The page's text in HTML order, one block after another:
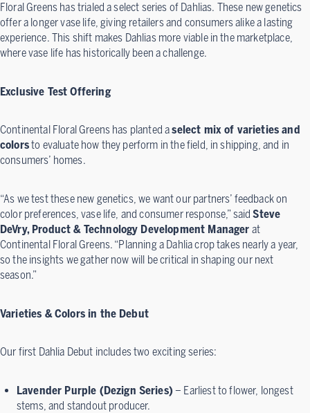
Floral Greens has trialed a select series of Dahlias. These new genetics
offer a longer vase life, giving retailers and consumers alike a lasting
experience. This shift makes Dahlias more viable in the marketplace,
where vase life has historically been a challenge.
Exclusive Test Offering
Continental Floral Greens has planted aselect mix of varieties and
colorsto evaluate how they perform in the field, in shipping, and in
consumers’ homes.
“As we test these new genetics, we want our partners’ feedback on
color preferences, vase life, and consumer response,” saidSteve
DeVry, Product & Technology Development Manager at
Continental Floral Greens. “Planning a Dahlia crop takes nearly a year,
so the insights we gather now will be critical in shaping our next
season.”
Varieties & Colors in the Debut
Our first Dahlia Debut includes two exciting series:
Lavender Purple (Dezign Series)– Earliest to flower, longest
stems, and standout producer.